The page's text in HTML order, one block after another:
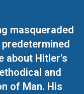
masqueraded
about Hitler's
and
of Man. His